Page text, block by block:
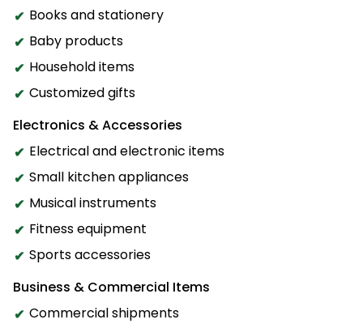
Books and stationery
Baby products
Household items
Customized gifts
Electronics & Accessories
Electrical and electronic items
Small kitchen appliances
Musical instruments
Fitness equipment
Sports accessories
Business & Commercial Items
Commercial shipments